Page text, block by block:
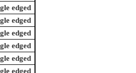
edged
edged
edged
edged
edged
edged